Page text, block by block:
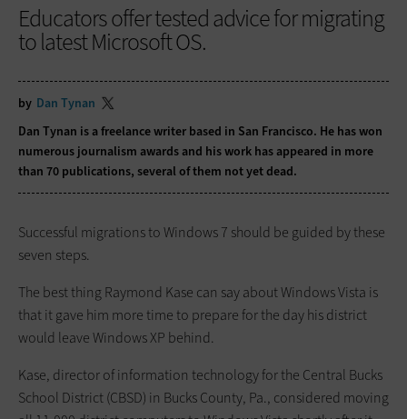
Educators offer tested advice for migrating
to latest Microsoft OS.
by Dan Tynan
Dan Tynan is a freelance writer based in San Francisco. He has won
numerous journalism awards and his work has appeared in more
than 70 publications, several of them not yet dead.
Successful migrations to Windows 7 should be guided by these
seven steps.
The best thing Raymond Kase can say about Windows Vista is
that it gave him more time to prepare for the day his district
would leave Windows XP behind.
Kase, director of information technology for the Central Bucks
School District (CBSD) in Bucks County, Pa., considered moving